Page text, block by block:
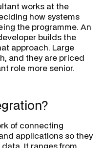
works at the
how systems
the programme. An
builds the
approach. Large
and they are priced
role more senior.
of connecting
applications so they